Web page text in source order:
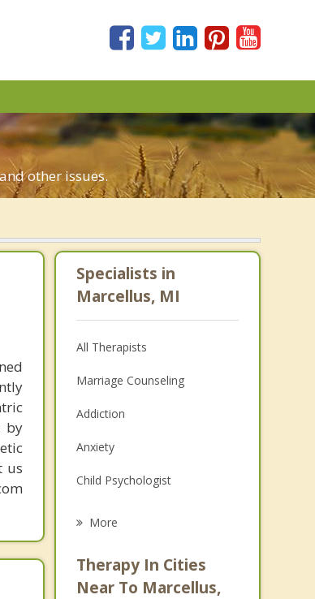
other issues.
by
us
Specialists in
Marcellus, MI
All Therapists
Marriage Counseling
Addiction
Anxiety
Child Psychologist
Psychologist
More
Therapy In Cities
Near To Marcellus,